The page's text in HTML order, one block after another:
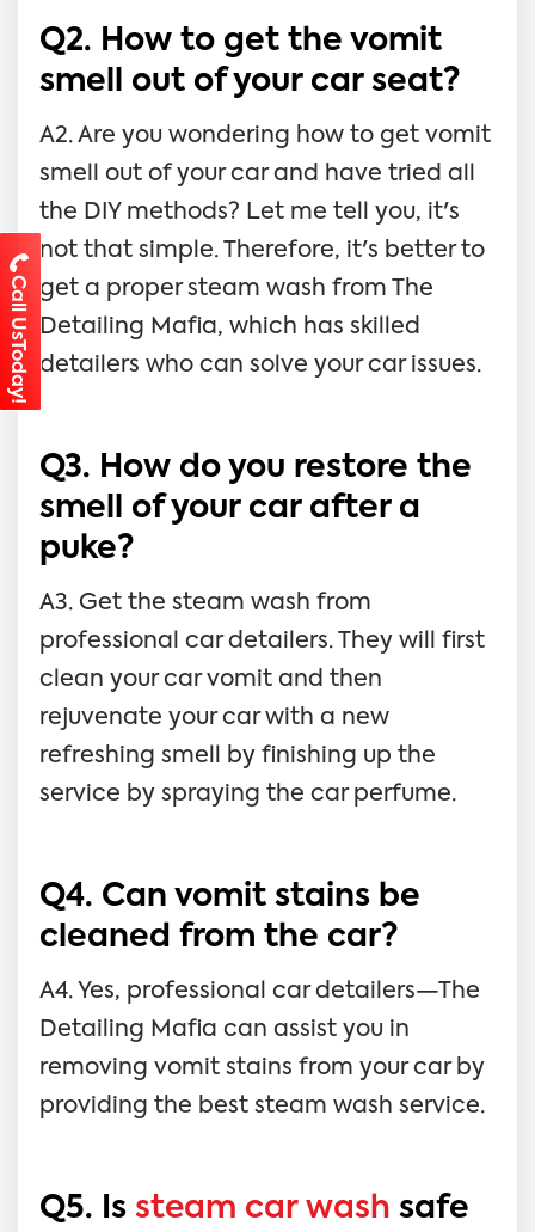
Q2. How to get the vomit
smell out of your car seat?
A2. Are you wondering how to get vomit
smell out of your car and have tried all
the DIY methods? Let me tell you, it's
not that simple. Therefore, it's better to
get a proper steam wash from The
Detailing Mafia, which has skilled
detailers who can solve your car issues.
Q3. How do you restore the
smell of your car after a
puke?
A3. Get the steam wash from
professional car detailers. They will first
clean your car vomit and then
rejuvenate your car with a new
refreshing smell by finishing up the
service by spraying the car perfume.
Q4. Can vomit stains be
cleaned from the car?
A4. Yes, professional car detailers—The
Detailing Mafia can assist you in
removing vomit stains from your car by
providing the best steam wash service.
Q5. Is steam car wash safe
Call UsToday!